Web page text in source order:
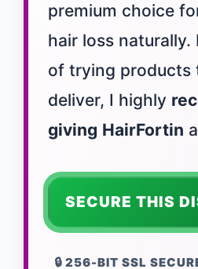
premium choice
hair loss
of trying products
deliver, I highly
giving HairFortin
SECURE THIS
🔒 256-BIT SSL